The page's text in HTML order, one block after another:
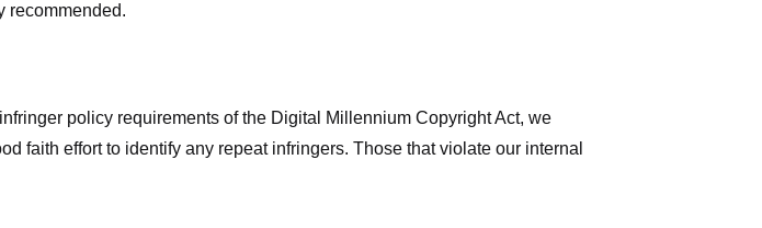
recommended.
policy requirements of the Digital Millennium Copyright Act, we
faith effort to identify any repeat infringers. Those that violate our internal